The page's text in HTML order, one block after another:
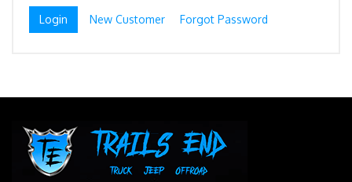
New Customer Forgot Password